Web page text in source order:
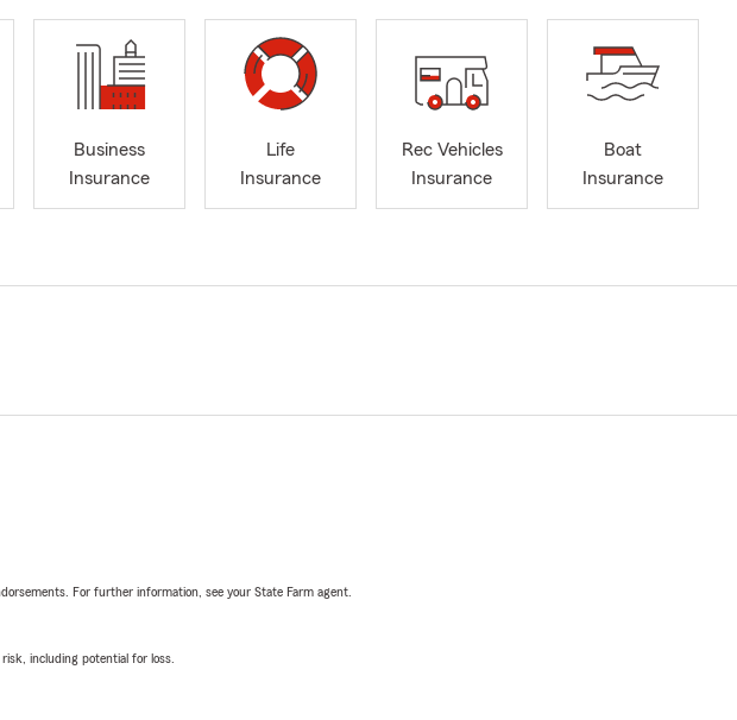
Business
Insurance
Life
Insurance
Rec Vehicles
Insurance
Boat
Insurance
For further information, see your State Farm agent.
including potential for loss.